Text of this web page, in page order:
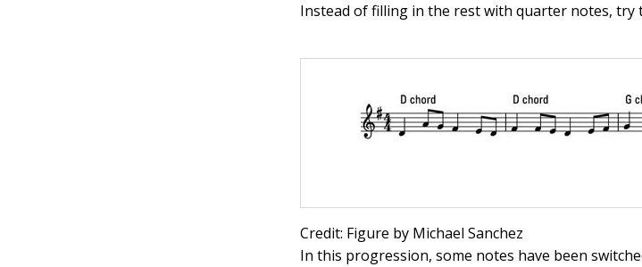
Instead of filling in the rest with quarter notes, try
Credit: Figure by Michael Sanchez
In this progression, some notes have been